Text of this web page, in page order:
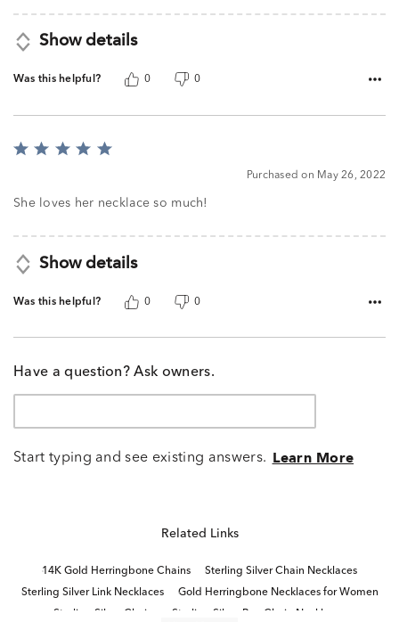
Show details
Was this helpful? 0 0
Rated
of
Purchased on May 26, 2022
She loves her necklace so much!
Show details
Was this helpful? 0 0
Have a question? Ask owners.
Start typing and see existing answers. Learn More
Related Links
14K Gold Herringbone Chains
Sterling Silver Chain Necklaces
Sterling Silver Link Necklaces
Gold Herringbone Necklaces for Women
Sterling Silver Chains
Sterling Silver Box Chain Necklaces